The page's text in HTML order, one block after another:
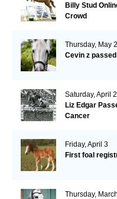
Billy Stud
Crowd
Thursday, May
Cevin z
Saturday, April
Liz Edgar
Cancer
Friday, April 3
First foal
Thursday,